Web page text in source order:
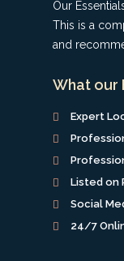
Our
This is a
and
What our
Expert
Listed on
Social
24/7